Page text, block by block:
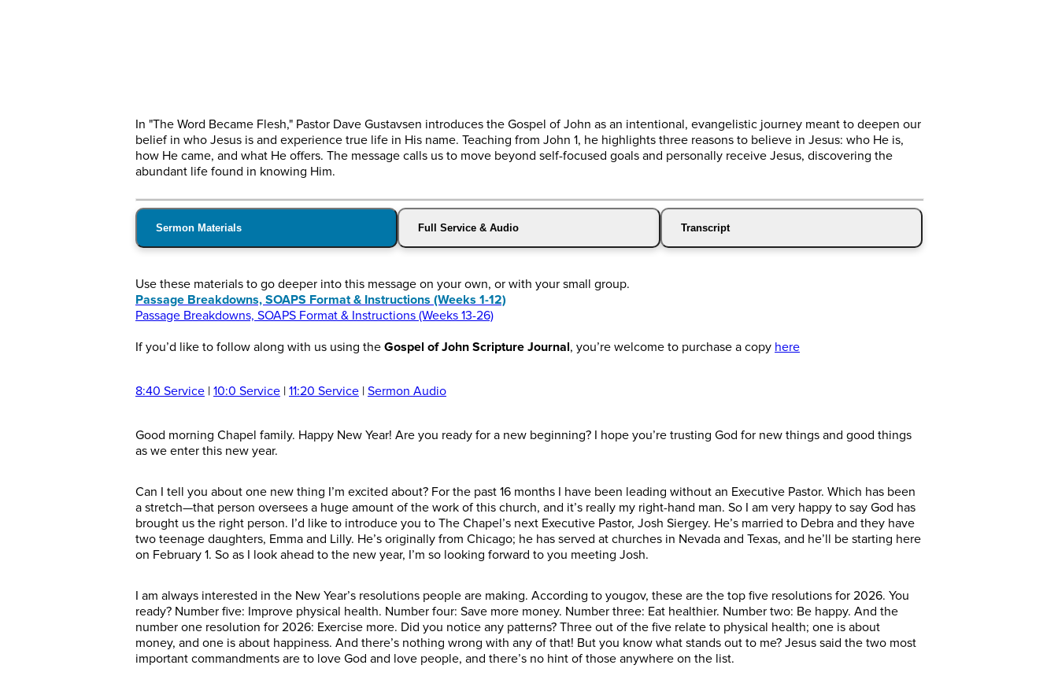
In "The Word Became Flesh," Pastor Dave Gustavsen introduces the Gospel of John as an intentional, evangelistic journey meant to deepen our
belief in who Jesus is and experience true life in His name. Teaching from John 1, he highlights three reasons to believe in Jesus: who He is,
how He came, and what He offers. The message calls us to move beyond self-focused goals and personally receive Jesus, discovering the
abundant life found in knowing Him.
Sermon Materials Full Service & Audio Transcript
Use these materials to go deeper into this message on your own, or with your small group.
Passage Breakdowns, SOAPS Format & Instructions (Weeks 1-12)
Passage Breakdowns, SOAPS Format & Instructions (Weeks 13-26)
If you’d like to follow along with us using the Gospel of John Scripture Journal, you’re welcome to purchase a copy here
8:40 Service | 10:0 Service | 11:20 Service | Sermon Audio
Good morning Chapel family. Happy New Year! Are you ready for a new beginning? I hope you’re trusting God for new things and good things
as we enter this new year.
Can I tell you about one new thing I’m excited about? For the past 16 months I have been leading without an Executive Pastor. Which has been
a stretch—that person oversees a huge amount of the work of this church, and it’s really my right-hand man. So I am very happy to say God has
brought us the right person. I’d like to introduce you to The Chapel’s next Executive Pastor, Josh Siergey. He’s married to Debra and they have
two teenage daughters, Emma and Lilly. He’s originally from Chicago; he has served at churches in Nevada and Texas, and he’ll be starting here
on February 1. So as I look ahead to the new year, I’m so looking forward to you meeting Josh.
I am always interested in the New Year’s resolutions people are making. According to yougov, these are the top five resolutions for 2026. You
ready? Number five: Improve physical health. Number four: Save more money. Number three: Eat healthier. Number two: Be happy. And the
number one resolution for 2026: Exercise more. Did you notice any patterns? Three out of the five relate to physical health; one is about
money, and one is about happiness. And there’s nothing wrong with any of that! But you know what stands out to me? Jesus said the two most
important commandments are to love God and love people, and there’s no hint of those anywhere on the list.